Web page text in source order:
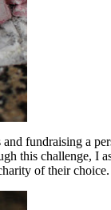
and fundraising a
this challenge, I
of their choice.